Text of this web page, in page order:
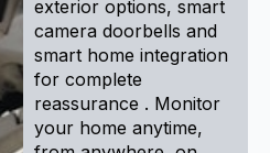
exterior options, smart
camera doorbells and
smart home integration
for complete
reassurance . Monitor
your home anytime,